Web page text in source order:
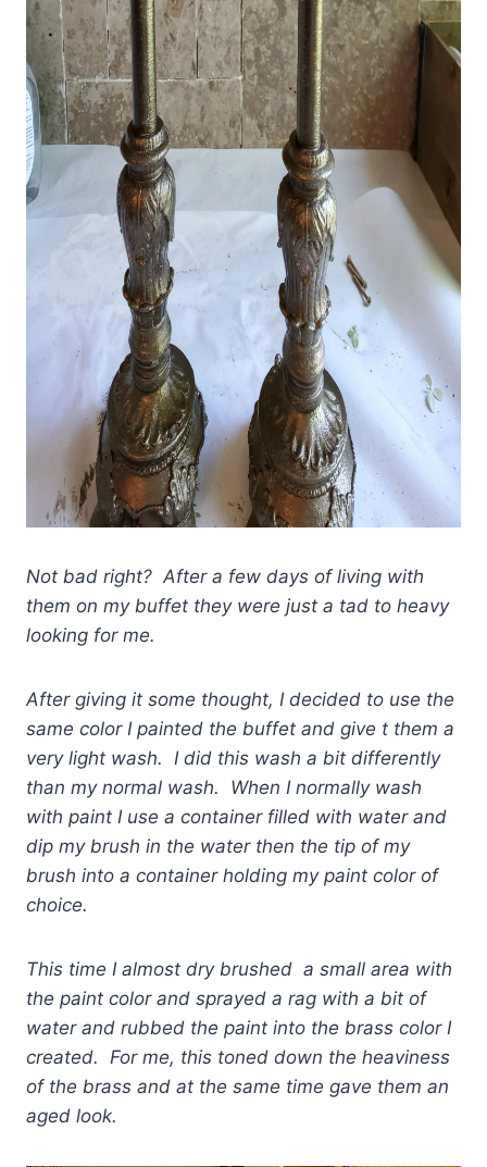
Not bad right? After a few days of living with
them on my buffet they were just a tad to heavy
looking for me.
After giving it some thought, I decided to use the
same color I painted the buffet and give t them a
very light wash. I did this wash a bit differently
than my normal wash. When I normally wash
with paint I use a container filled with water and
dip my brush in the water then the tip of my
brush into a container holding my paint color of
choice.
This time I almost dry brushed a small area with
the paint color and sprayed a rag with a bit of
water and rubbed the paint into the brass color I
created. For me, this toned down the heaviness
of the brass and at the same time gave them an
aged look.